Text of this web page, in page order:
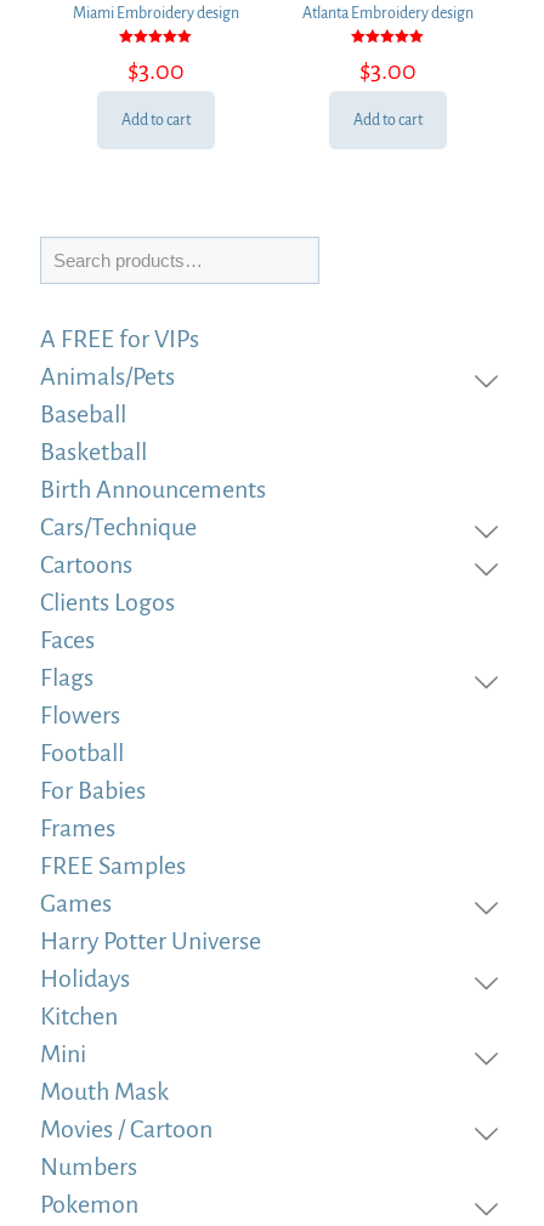
Miami Embroidery design
5.00
out of 5
$3.00
Add to cart
Atlanta Embroidery design
5.00
out of 5
$3.00
Add to cart
A FREE for VIPs
Animals/Pets
Baseball
Basketball
Birth Announcements
Cars/Technique
Cartoons
Clients Logos
Faces
Flags
Flowers
Football
For Babies
Frames
FREE Samples
Games
Harry Potter Universe
Holidays
Kitchen
Mini
Mouth Mask
Movies / Cartoon
Numbers
Pokemon